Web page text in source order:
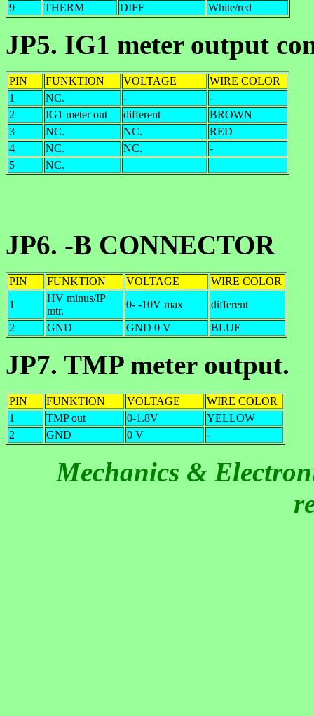
9
THERM DIFF White/red
JP5. IG1 meter output
PIN FUNKTION VOLTAGE
WIRE COLOR
1
NC. -
-
2
IG1 meter out different
BROWN
3
NC. NC.
RED
4
NC. NC.
-
5
NC.
JP6. -B CONNECTOR
PIN FUNKTION VOLTAGE
WIRE COLOR
1
HV minus/IP
mtr.
0- -10V max
different
2
GND GND 0 V BLUE
JP7. TMP meter output.
PIN FUNKTION VOLTAGE
WIRE COLOR
1
TMP out 0-1.8V
YELLOW
2
GND 0 V -
Mechanics &